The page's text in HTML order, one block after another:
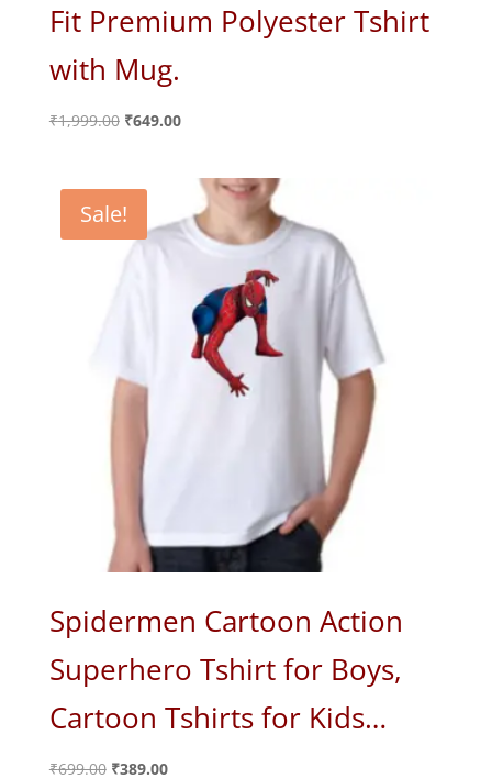
Fit Premium Polyester Tshirt
with Mug.
₹1,999.00 Original
₹1,999.00.
₹649.00Current
₹649.00.
Sale!
Spidermen Cartoon Action
Superhero Tshirt for Boys,
Cartoon Tshirts for Kids…
₹699.00 Original
₹389.00Current